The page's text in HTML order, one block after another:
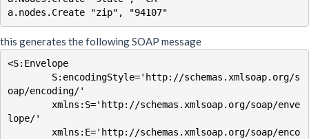
this generates the following SOAP message
<S:Envelope
oap/encoding/'
lope/'